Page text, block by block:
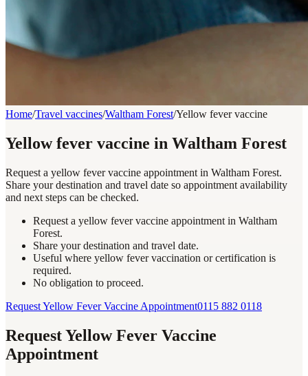
Home/Travel vaccines/Waltham Forest/Yellow fever vaccine
Yellow fever vaccine in Waltham Forest
Request a yellow fever vaccine appointment in Waltham Forest.
Share your destination and travel date so appointment availability
and next steps can be checked.
Request a yellow fever vaccine appointment in Waltham
Forest.
Share your destination and travel date.
Useful where yellow fever vaccination or certification is
required.
No obligation to proceed.
Request Yellow Fever Vaccine Appointment0115 882 0118
Request Yellow Fever Vaccine
Appointment